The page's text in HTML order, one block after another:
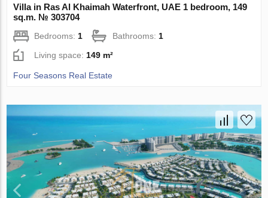
Villa in Ras Al Khaimah Waterfront, UAE 1 bedroom, 149
sq.m. № 303704
Bedrooms: 1 Bathrooms: 1
Living space: 149 m²
Four Seasons Real Estate